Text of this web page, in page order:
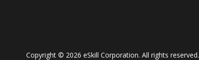
Copyright © 2026 eSkill Corporation. All rights reserved.